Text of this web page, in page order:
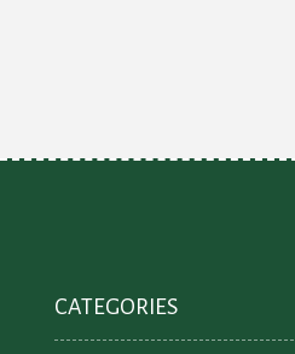
CATEGORIES